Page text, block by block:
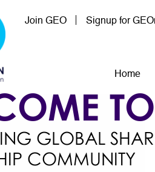
Join GEO Signup for
Home
GLOBAL
COMMUNITY